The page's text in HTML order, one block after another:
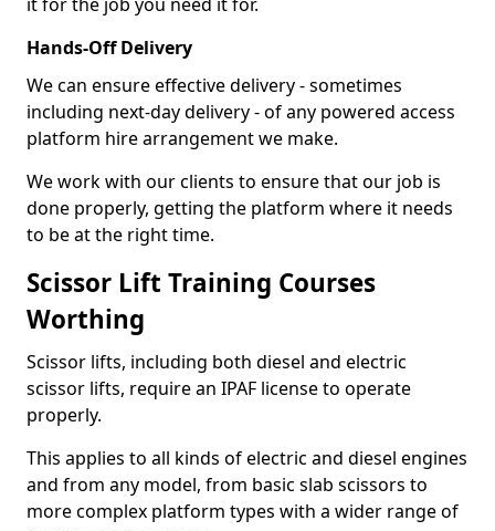
Hands-Off Delivery
We can ensure effective delivery - sometimes
including next-day delivery - of any powered access
platform hire arrangement we make.
We work with our clients to ensure that our job is
done properly, getting the platform where it needs
to be at the right time.
Scissor Lift Training Courses
Worthing
Scissor lifts, including both diesel and electric
scissor lifts, require an IPAF license to operate
properly.
This applies to all kinds of electric and diesel engines
and from any model, from basic slab scissors to
more complex platform types with a wider range of